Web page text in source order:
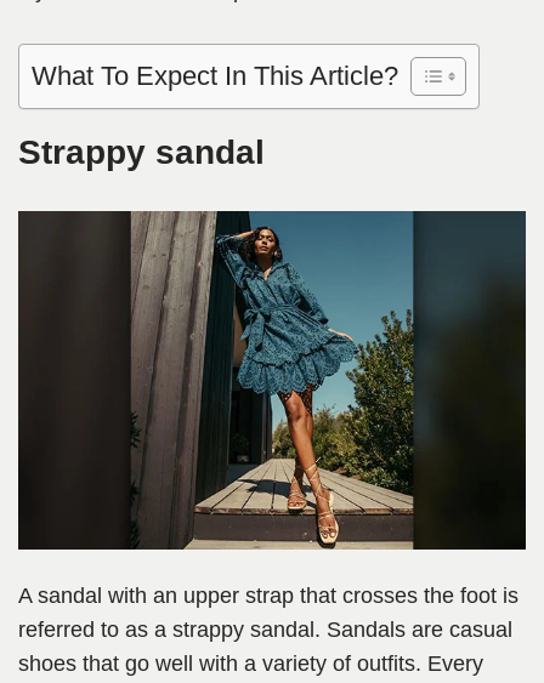
What To Expect In This Article?
Strappy sandal
A sandal with an upper strap that crosses the foot is
referred to as a strappy sandal. Sandals are casual
shoes that go well with a variety of outfits. Every